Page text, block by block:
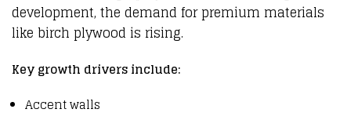
development, the demand for premium materials
like birch plywood is rising.
Key growth drivers include:
Accent walls